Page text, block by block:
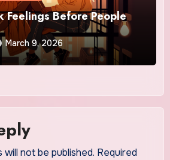
Feelings Before People
March 9, 2026
will not be published. Required